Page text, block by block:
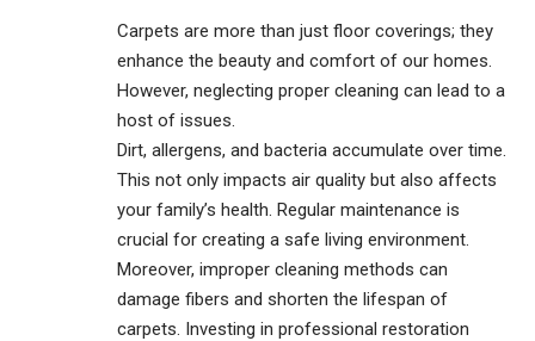
Carpets are more than just floor coverings; they
enhance the beauty and comfort of our homes.
However, neglecting proper cleaning can lead to a
host of issues.
Dirt, allergens, and bacteria accumulate over time.
This not only impacts air quality but also affects
your family’s health. Regular maintenance is
crucial for creating a safe living environment.
Moreover, improper cleaning methods can
damage fibers and shorten the lifespan of
carpets. Investing in professional restoration